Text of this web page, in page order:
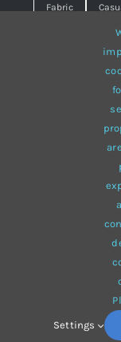
Fabric
White
© 2012 - 2026 •
Settings